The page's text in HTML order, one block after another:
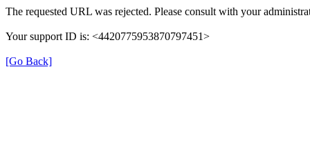
The requested URL was rejected. Please consult with your
Your support ID is: <4420775953870797451>
[Go Back]